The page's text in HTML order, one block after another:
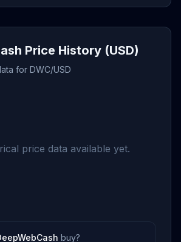
Price History (USD)
for DWC/USD
price data available yet.
buy?